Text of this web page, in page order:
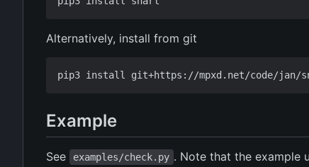
Alternatively, install from git
Example
See examples/check.py . Note that the example